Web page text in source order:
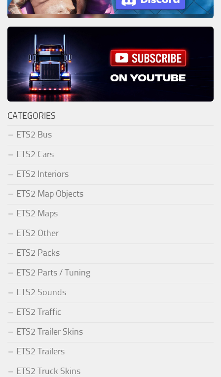
CATEGORIES
ETS2 Bus
ETS2 Cars
ETS2 Interiors
ETS2 Map Objects
ETS2 Maps
ETS2 Other
ETS2 Packs
ETS2 Parts / Tuning
ETS2 Sounds
ETS2 Traffic
ETS2 Trailer Skins
ETS2 Trailers
ETS2 Truck Skins